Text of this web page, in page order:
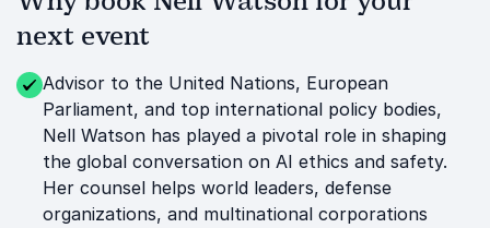
next event
Advisor to the United Nations, European
Parliament, and top international policy bodies,
Nell Watson has played a pivotal role in shaping
the global conversation on AI ethics and safety.
Her counsel helps world leaders, defense
organizations, and multinational corporations